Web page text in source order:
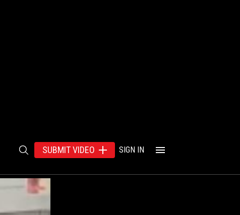
SUBMIT VIDEO SIGN IN